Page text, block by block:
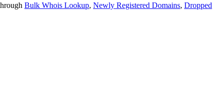
Bulk Whois Lookup, Newly Registered Domains, Dropped